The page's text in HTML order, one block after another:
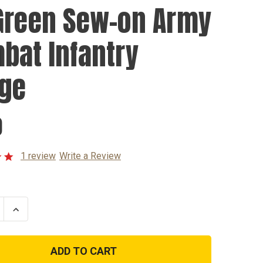
Sew-on Army
Infantry
1 review Write a Review
Increase
Quantity
OD